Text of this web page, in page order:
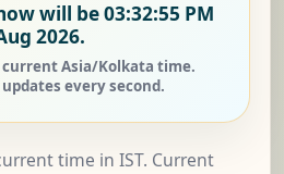
will be 03:32:55 PM
2026.
Asia/Kolkata time.
every second.
time in IST. Current